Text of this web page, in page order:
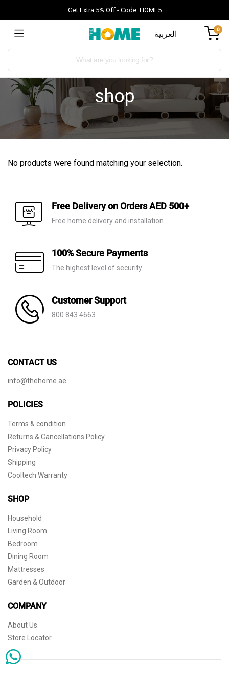
Get Extra 5% Off - Code: HOME5
العربية 0
shop
No products were found matching your selection.
Free Delivery on Orders AED 500+
Free home delivery and installation
100% Secure Payments
The highest level of security
Customer Support
800 843 4663
CONTACT US
info@thehome.ae
POLICIES
Terms & condition
Returns & Cancellations Policy
Privacy Policy
Shipping
Cooltech Warranty
SHOP
Household
Living Room
Bedroom
Dining Room
Mattresses
Garden & Outdoor
COMPANY
About Us
Store Locator